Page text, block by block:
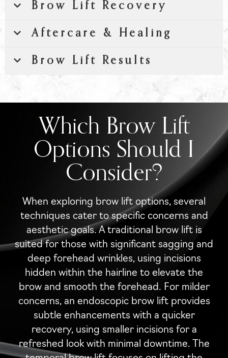
Brow Lift Recovery
Aftercare & Healing
Brow Lift Results
Which Brow Lift
Options Should I
Consider?
When exploring brow lift options, several
techniques cater to specific concerns and
aesthetic goals. A traditional brow lift is
suited for those with significant sagging and
deep forehead wrinkles, using incisions
hidden within the hairline to elevate the
brow and smooth the forehead. For milder
concerns, an endoscopic brow lift provides
subtle enhancements with a quicker
recovery, using smaller incisions for a
refreshed look with minimal downtime. The